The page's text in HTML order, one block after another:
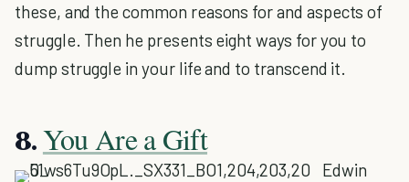
these, and the common reasons for and aspects of
struggle. Then he presents eight ways for you to
dump struggle in your life and to transcend it.
8.You Are a Gift
Edwin